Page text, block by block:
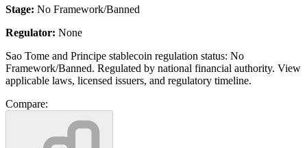
Stage: No Framework/Banned
Regulator: None
Sao Tome and Principe stablecoin regulation status: No
Framework/Banned. Regulated by national financial authority. View
applicable laws, licensed issuers, and regulatory timeline.
Compare: